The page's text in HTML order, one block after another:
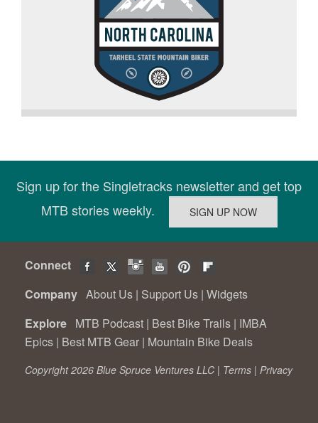
Sign up for the Singletracks newsletter and get top
MTB stories weekly.
Connect
Company About Us | Support Us | Widgets
Explore MTB Podcast | Best Bike Trails | IMBA
Epics | Best MTB Gear | Mountain Bike Deals
Copyright 2026 Blue Spruce Ventures LLC | Terms | Privacy